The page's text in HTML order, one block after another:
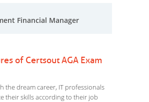
Financial Manager
of Certsout AGA Exam
the dream career, IT professionals
their skills according to their job